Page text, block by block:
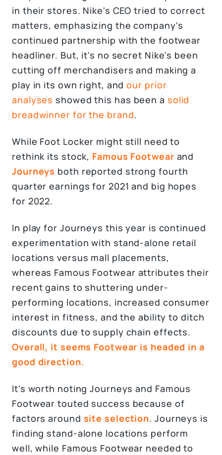
in their stores. Nike's CEO tried to correct
matters, emphasizing the company's
continued partnership with the footwear
headliner. But, it's no secret Nike's been
cutting off merchandisers and making a
play in its own right, andour prior
analyses showed this has been a solid
breadwinner for the brand.
While Foot Locker might still need to
rethink its stock, Famous Footwear and
Journeys both reported strong fourth
quarter earnings for 2021 and big hopes
for 2022.
In play for Journeys this year is continued
experimentation with stand-alone retail
locations versus mall placements,
whereas Famous Footwear attributes their
recent gains to shuttering under-
performing locations, increased consumer
interest in fitness, and the ability to ditch
discounts due to supply chain effects.
Overall, it seems Footwear is headed in a
good direction.
It's worth noting Journeys and Famous
Footwear touted success because of
factors around site selection. Journeys is
finding stand-alone locations perform
well, while Famous Footwear needed to